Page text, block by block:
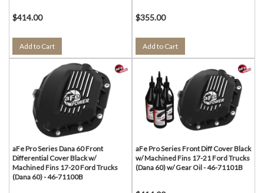
$414.00
Add to Cart
$355.00
Add to Cart
aFe Pro Series Dana 60 Front
Differential Cover Black w/
Machined Fins 17-20 Ford Trucks
(Dana 60) - 46-71100B
aFe Pro Series Front Diff Cover Black
w/ Machined Fins 17-21 Ford Trucks
(Dana 60) w/ Gear Oil - 46-71101B